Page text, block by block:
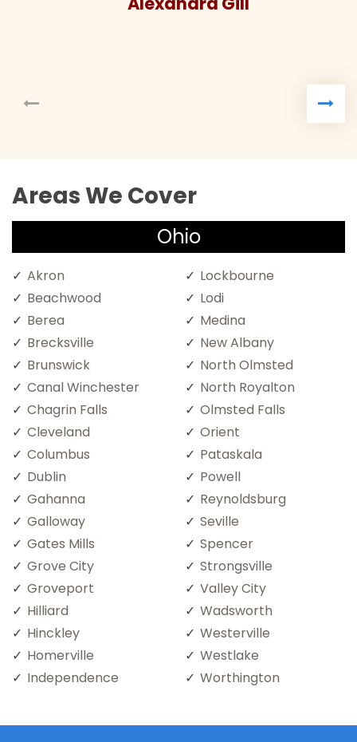
Areas We Cover
Ohio
Akron
Beachwood
Berea
Brecksville
Brunswick
Canal Winchester
Chagrin Falls
Cleveland
Columbus
Dublin
Gahanna
Galloway
Gates Mills
Grove City
Groveport
Hilliard
Hinckley
Homerville
Independence
Lockbourne
Lodi
Medina
New Albany
North Olmsted
North Royalton
Olmsted Falls
Orient
Pataskala
Powell
Reynoldsburg
Seville
Spencer
Strongsville
Valley City
Wadsworth
Westerville
Westlake
Worthington